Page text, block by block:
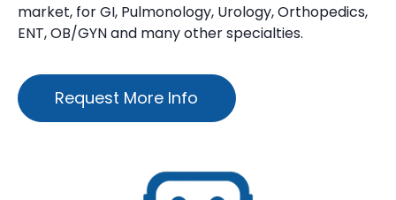
market, for GI, Pulmonology, Urology, Orthopedics,
ENT, OB/GYN and many other specialties.
Request More Info